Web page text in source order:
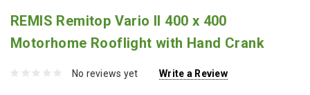
REMIS Remitop Vario II 400 x 400
Motorhome Rooflight with Hand Crank
No reviews yet Write a Review